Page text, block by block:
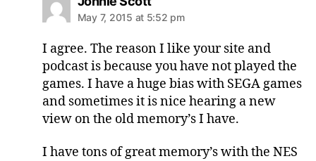
May 7, 2015 at 5:52 pm
I agree. The reason I like your site and
podcast is because you have not played the
games. I have a huge bias with SEGA games
and sometimes it is nice hearing a new
view on the old memory’s I have.
I have tons of great memory’s with the NES